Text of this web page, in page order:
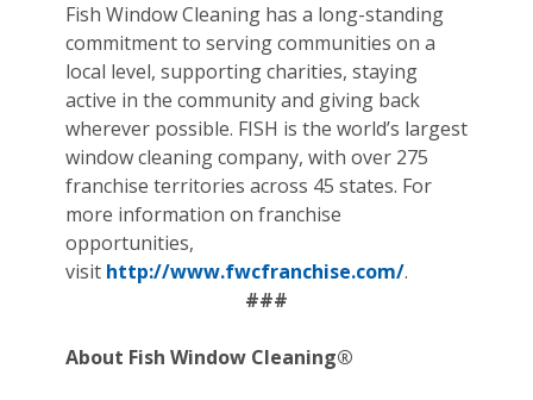
Fish Window Cleaning has a long-standing
commitment to serving communities on a
local level, supporting charities, staying
active in the community and giving back
wherever possible. FISH is the world’s largest
window cleaning company, with over 275
franchise territories across 45 states. For
more information on franchise
opportunities,
visit http://www.fwcfranchise.com/.
###
About Fish Window Cleaning®